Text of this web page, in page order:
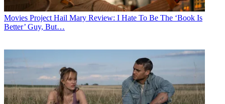
Movies Project Hail Mary Review: I Hate To Be The ‘Book Is
Better’ Guy, But…